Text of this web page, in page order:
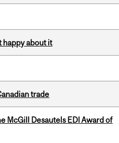
happy about it
trade
McGill Desautels EDI Award of